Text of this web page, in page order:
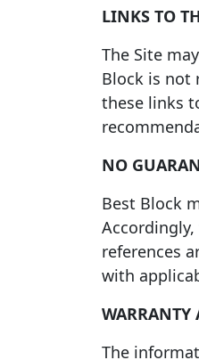
LINKS TO
The Site
Block is not
these links
NO
Best Block
references
with
The